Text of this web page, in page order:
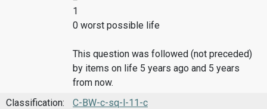
1
0 worst possible life
This question was followed (not preceded)
by items on life 5 years ago and 5 years
from now.
Classification:
C-BW-c-sq-l-11-c